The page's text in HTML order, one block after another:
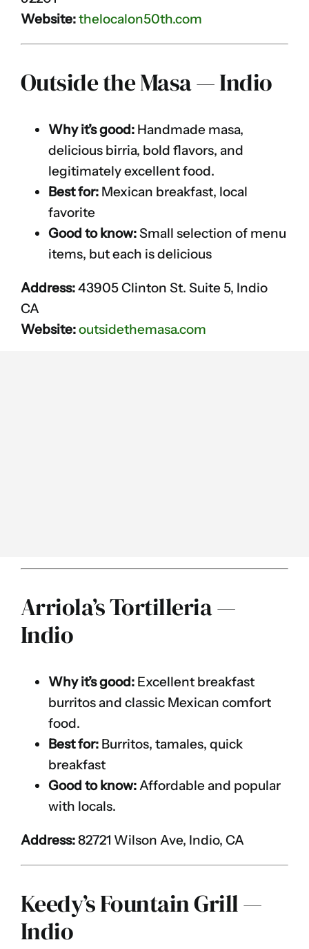
Website:thelocalon50th.com
Outside the Masa — Indio
Why it’s good: Handmade masa,
delicious birria, bold flavors, and
legitimately excellent food.
Best for: Mexican breakfast, local
favorite
Good to know:Small selection of menu
items, but each is delicious
Address:43905 Clinton St. Suite 5, Indio
CA
Website:outsidethemasa.com
Arriola’s Tortilleria —
Indio
Why it’s good: Excellent breakfast
burritos and classic Mexican comfort
food.
Best for: Burritos, tamales, quick
breakfast
Good to know:Affordable and popular
with locals.
Address:82721 Wilson Ave, Indio, CA
Keedy’s Fountain Grill —
Indio